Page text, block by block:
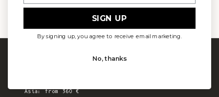
Asia: from 360 €
SIGN UP
By signing up, you agree to receive email marketing.
No, thanks